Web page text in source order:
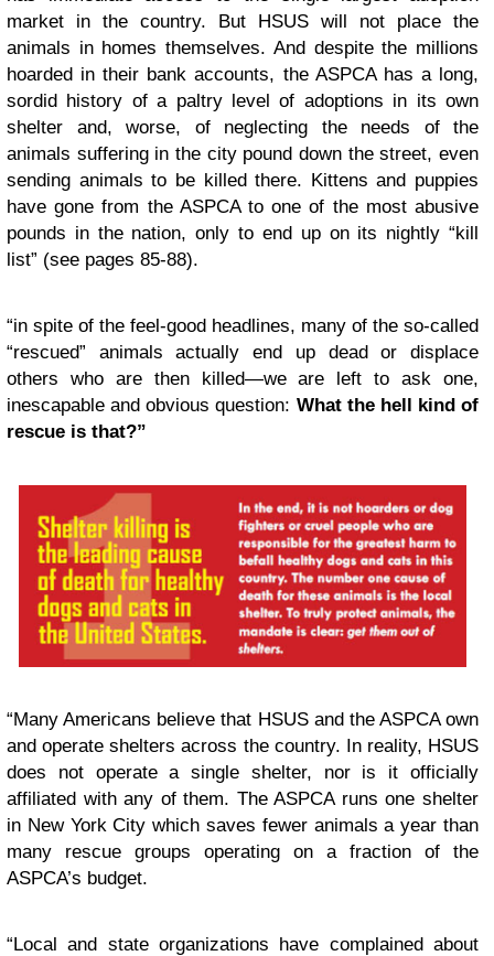
market in the country. But HSUS will not place the
animals in homes themselves. And despite the millions
hoarded in their bank accounts, the ASPCA has a long,
sordid history of a paltry level of adoptions in its own
shelter and, worse, of neglecting the needs of the
animals suffering in the city pound down the street, even
sending animals to be killed there. Kittens and puppies
have gone from the ASPCA to one of the most abusive
pounds in the nation, only to end up on its nightly “kill
list” (see pages 85-88).
“in spite of the feel-good headlines, many of the so-called
“rescued” animals actually end up dead or displace
others who are then killed—we are left to ask one,
inescapable and obvious question: What the hell kind of
rescue is that?”
“Many Americans believe that HSUS and the ASPCA own
and operate shelters across the country. In reality, HSUS
does not operate a single shelter, nor is it officially
affiliated with any of them. The ASPCA runs one shelter
in New York City which saves fewer animals a year than
many rescue groups operating on a fraction of the
ASPCA’s budget.
“Local and state organizations have complained about